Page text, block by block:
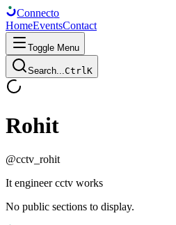
Connecto
HomeEventsContact
Toggle Menu
Search...CtrlK
Rohit
@cctv_rohit
It engineer cctv works
No public sections to display.